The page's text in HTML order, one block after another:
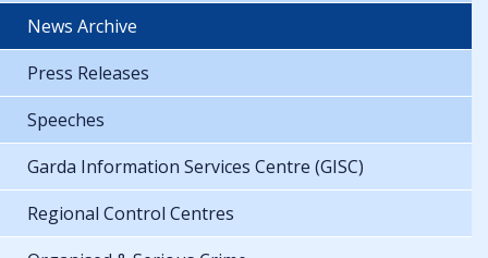
News Archive
Press Releases
Speeches
Garda Information Services Centre (GISC)
Regional Control Centres